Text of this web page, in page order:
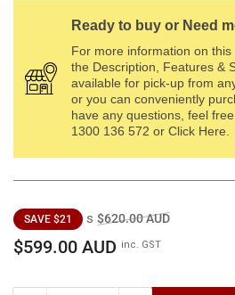
Ready to buy or Need
For more information on
the Description, Features &
available for pick-up from
or you can conveniently
have any questions, feel
1300 136 572 or Click Here.
Regular
price
SAVE $21 s $620.00 AUDSale
$599.00 AUD inc. GST